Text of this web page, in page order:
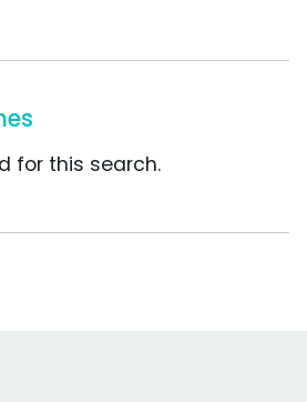
for this search.